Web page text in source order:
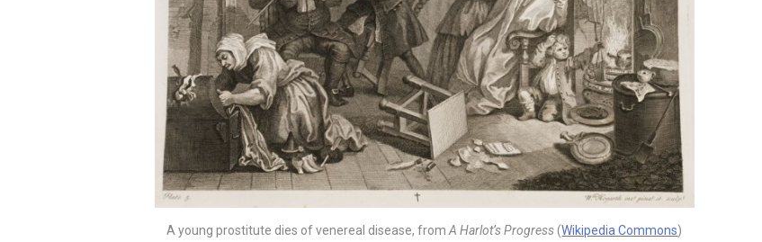
A young prostitute dies of venereal disease, fromA Harlot’s Progress(Wikipedia Commons)